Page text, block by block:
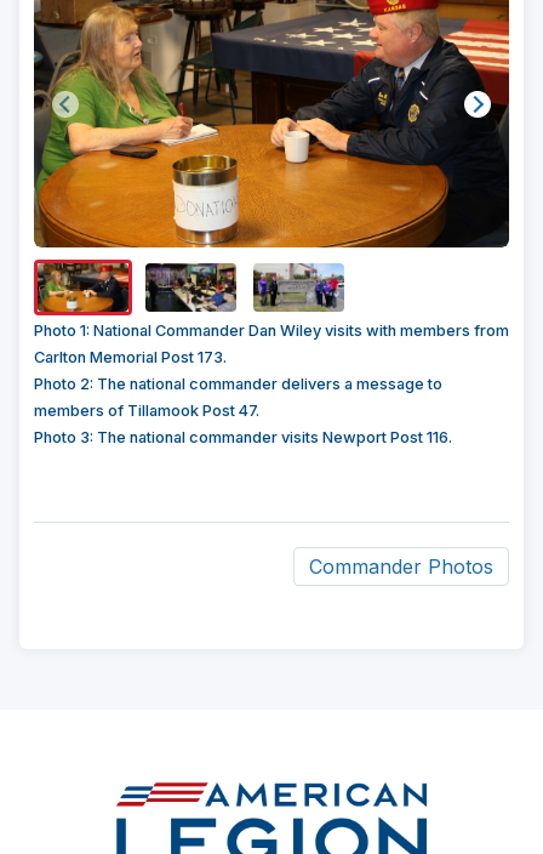
Show/
Image
Photo 1: National Commander Dan Wiley visits with members from
Carlton Memorial Post 173.
Photo 2: The national commander delivers a message to
members of Tillamook Post 47.
Photo 3: The national commander visits Newport Post 116.
Commander Photos